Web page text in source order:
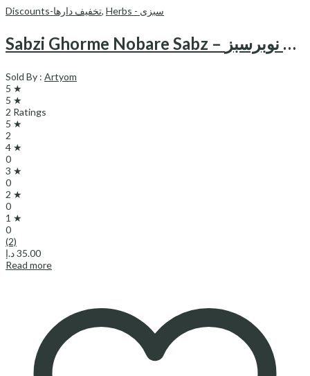
Discounts-تخفیف دارها, Herbs - سبزی
Sabzi Ghorme Nobare Sabz – سبزی قورمه نوبرسبز
Sold By : Artyom
5 ★
5 ★
2 Ratings
5 ★
2
4 ★
0
3 ★
0
2 ★
0
1 ★
0
(2)
35.00د.إ
Read more